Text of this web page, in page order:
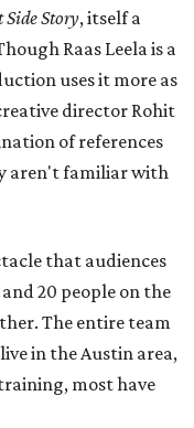
Side Story, itself a
Raas Leela is a
uses it more as
director Rohit
of references
aren't familiar with
that audiences
20 people on the
The entire team
in the Austin area,
most have